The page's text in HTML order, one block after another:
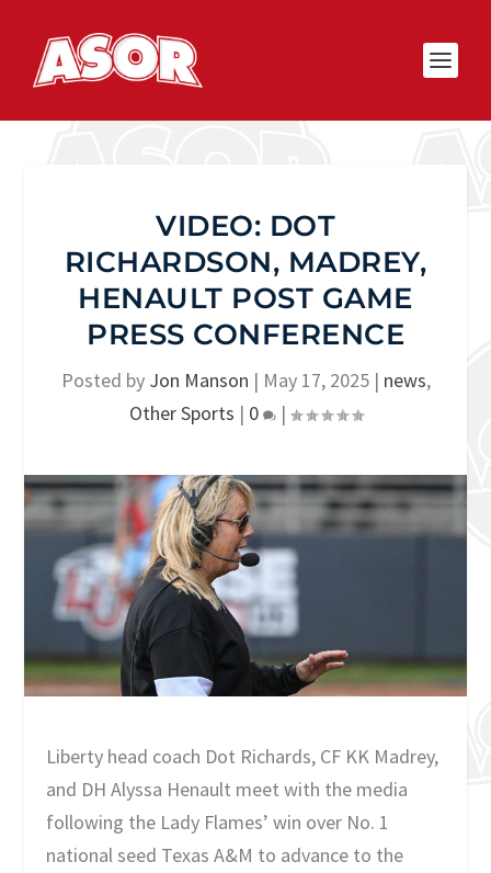
VIDEO: DOT
RICHARDSON, MADREY,
HENAULT POST GAME
PRESS CONFERENCE
Posted by Jon Manson | May 17, 2025| news,
Other Sports | 0 |
Liberty head coach Dot Richards, CF KK Madrey,
and DH Alyssa Henault meet with the media
following the Lady Flames’ win over No. 1
national seed Texas A&M to advance to the